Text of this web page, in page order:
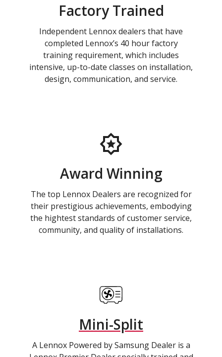
Factory Trained
Independent Lennox dealers that have
completed Lennox’s 40 hour factory
training requirement, which includes
intensive, up-to-date classes on installation,
design, communication, and service.
Award Winning
The top Lennox Dealers are recognized for
their prestigious achievements, embodying
the hightest standards of customer service,
community, and quality of installations.
Mini-Split
A Lennox Powered by Samsung Dealer is a